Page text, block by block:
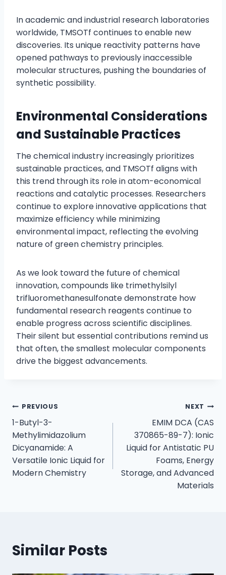
In academic and industrial research laboratories
worldwide, TMSOTf continues to enable new
discoveries. Its unique reactivity patterns have
opened pathways to previously inaccessible
molecular structures, pushing the boundaries of
synthetic possibility.
Environmental Considerations
and Sustainable Practices
The chemical industry increasingly prioritizes
sustainable practices, and TMSOTf aligns with
this trend through its role in atom-economical
reactions and catalytic processes. Researchers
continue to explore innovative applications that
maximize efficiency while minimizing
environmental impact, reflecting the evolving
nature of green chemistry principles.
As we look toward the future of chemical
innovation, compounds like trimethylsilyl
trifluoromethanesulfonate demonstrate how
fundamental research reagents continue to
enable progress across scientific disciplines.
Their silent but essential contributions remind us
that often, the smallest molecular components
drive the biggest advancements.
PREVIOUS
1-Butyl-3-
Methylimidazolium
Dicyanamide: A
Versatile Ionic Liquid for
Modern Chemistry
NEXT
EMIM DCA (CAS
370865-89-7): Ionic
Liquid for Antistatic PU
Foams, Energy
Storage, and Advanced
Materials
Similar Posts